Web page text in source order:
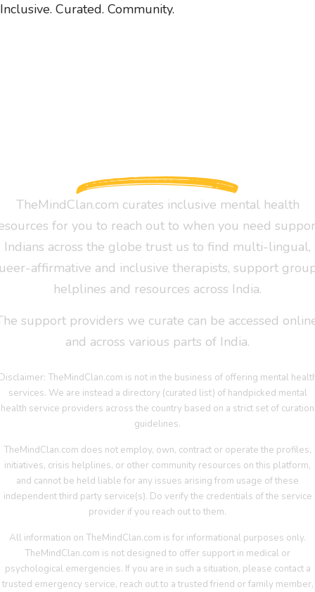
Inclusive. Curated. Community.
TheMindClan.com curates inclusive mental health
for you to reach out to when you need
Indians across the globe trust us to find multi-lingual,
affirmative and inclusive therapists, support
helplines and resources across India.
support providers we curate can be accessed
and across various parts of India.
TheMindClan.com is not in the business of offering mental
services. We are instead a directory (curated list) of handpicked mental
health service providers across the country based on a strict set of curation
guidelines.
TheMindClan.com does not employ, own, contract or operate the profiles,
initiatives, crisis helplines, or other community resources on this platform,
and cannot be held liable for any issues arising from usage of these
independent third party service(s). Do verify the credentials of the service
provider if you reach out to them.
All information on TheMindClan.com is for informational purposes only.
TheMindClan.com is not designed to offer support in medical or
psychological emergencies. If you are in such a situation, please contact a
trusted emergency service, reach out to a trusted friend or family member,